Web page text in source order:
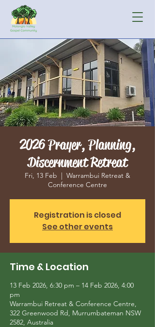
2026 Prayer, Planning,
Discernment Retreat
Fri, 13 Feb
  |
Warrambui Retreat &
Conference Centre
Registration is closed
See other events
Time & Location
13 Feb 2026, 6:30 pm – 14 Feb 2026, 4:00
pm
Warrambui Retreat & Conference Centre,
322 Greenwood Rd, Murrumbateman NSW
2582, Australia